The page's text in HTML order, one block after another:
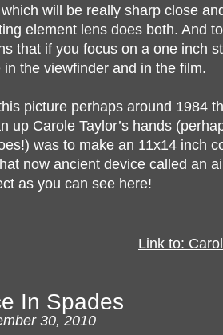
will be really sharp close
element lens does both. And
that if you focus on a one inch
the viewfinder and in the film.
picture perhaps around 1984
up Carole Taylor’s hands
was to make an 11x14 inch
now ancient device called an
as you can see here!
Link to:
In Spades
30, 2010